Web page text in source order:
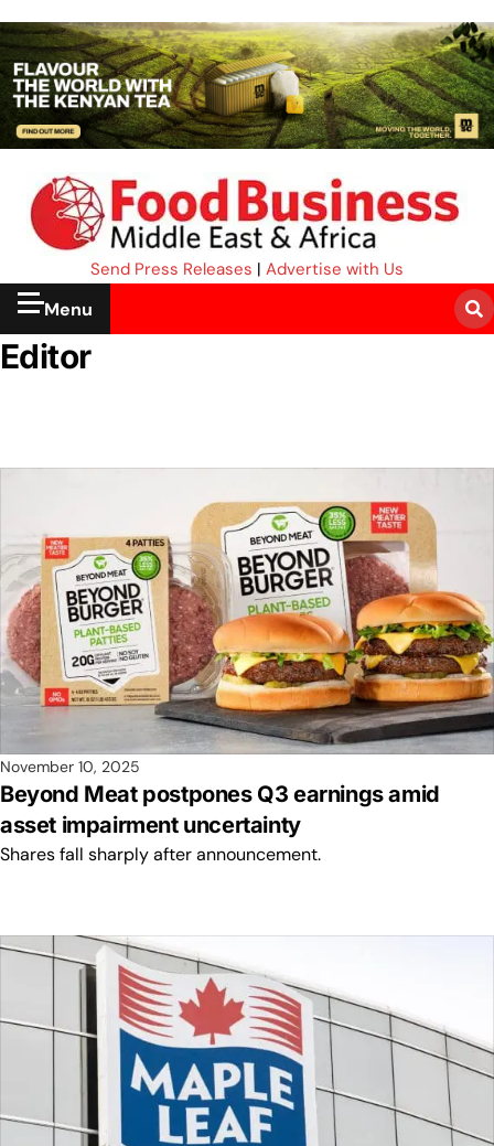
Send Press Releases | Advertise with Us
Menu
Editor
November 10, 2025
Beyond Meat postpones Q3 earnings amid
asset impairment uncertainty
Shares fall sharply after announcement.